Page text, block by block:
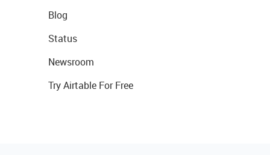
Blog
Status
Newsroom
Try Airtable For Free